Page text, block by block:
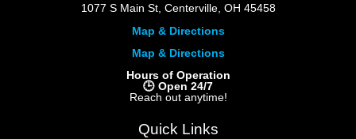
1077 S Main St, Centerville, OH 45458
Map & Directions
Map & Directions
Hours of Operation
🕒 Open 24/7
Reach out anytime!
Quick Links